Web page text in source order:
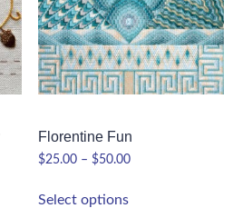
Florentine Fun
$25.00 – $50.00
Select options